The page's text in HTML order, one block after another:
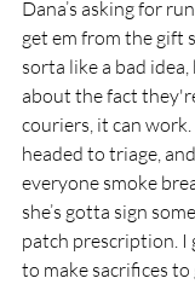
Dana’s asking for
get em from the gift
sorta like a bad
about the fact
couriers, it can
headed to triage,
everyone smoke
she’s gotta sign
patch prescription. I
to make sacrifices